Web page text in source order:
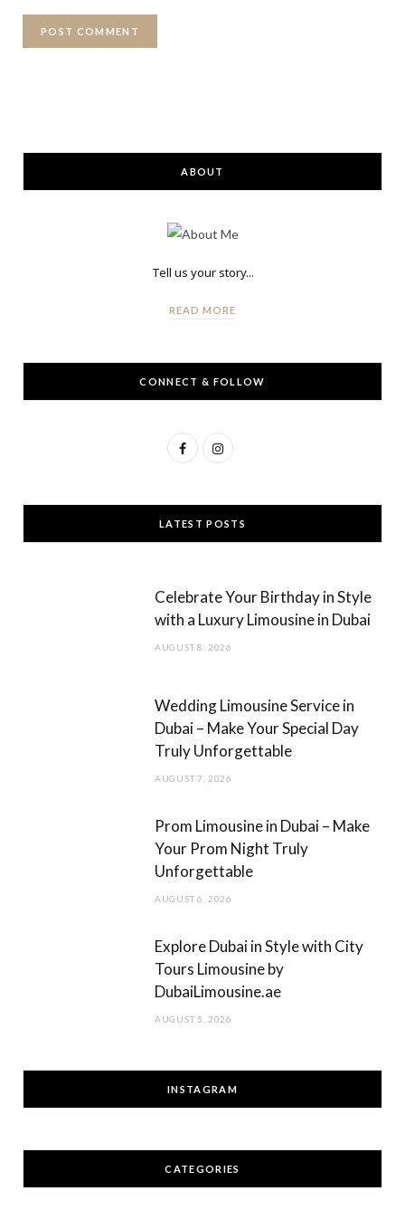
ABOUT
Tell us your story...
READ MORE
CONNECT & FOLLOW
F
c
e
o
I
s
t
g
LATEST POSTS
Celebrate Your Birthday in Style
with a Luxury Limousine in Dubai
AUGUST 8, 2026
Wedding Limousine Service in
Dubai – Make Your Special Day
Truly Unforgettable
AUGUST 7, 2026
Prom Limousine in Dubai – Make
Your Prom Night Truly
Unforgettable
AUGUST 6, 2026
Explore Dubai in Style with City
Tours Limousine by
DubaiLimousine.ae
AUGUST 5, 2026
INSTAGRAM
CATEGORIES